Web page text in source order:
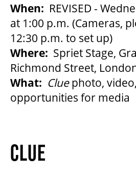
When: REVISED -
at 1:00 p.m. (Cameras,
12:30 p.m. to set up)
Where: Spriet Stage,
Richmond Street,
What: Cluephoto,
opportunities for media
CLUE